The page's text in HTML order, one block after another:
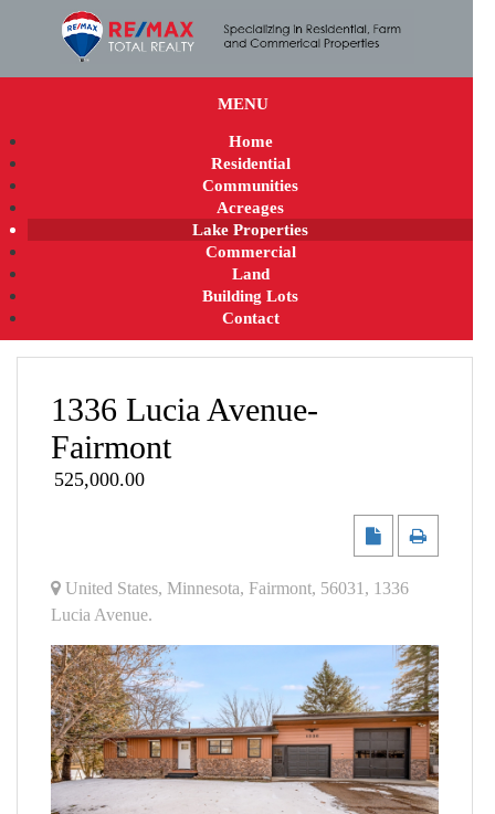
MENU
Home
Residential
Communities
Acreages
Lake Properties
Commercial
Land
Building Lots
Contact
1336 Lucia Avenue-
Fairmont
525,000.00
United States, Minnesota, Fairmont, 56031 , 1336
Lucia Avenue.